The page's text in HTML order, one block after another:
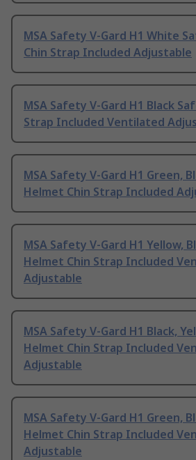
MSA Safety V-Gard H1 White
Chin Strap Included Adjustable
MSA Safety V-Gard H1 Black
Strap Included Ventilated
MSA Safety V-Gard H1 Green,
Helmet Chin Strap Included
MSA Safety V-Gard H1 Yellow,
Helmet Chin Strap Included
Adjustable
MSA Safety V-Gard H1 Black,
Helmet Chin Strap Included
Adjustable
MSA Safety V-Gard H1 Green,
Helmet Chin Strap Included
Adjustable